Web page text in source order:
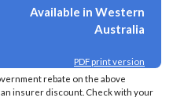
Available in Western
Australia
PDF print version
rebate on the above
insurer discount. Check with your